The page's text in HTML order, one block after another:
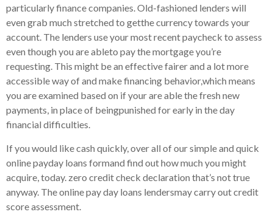
particularly finance companies. Old-fashioned lenders will
even grab much stretched to getthe currency towards your
account. The lenders use your most recent paycheck to assess
even though you are ableto pay the mortgage you’re
requesting. This might be an effective fairer and a lot more
accessible way of and make financing behavior,which means
you are examined based on if your are able the fresh new
payments, in place of beingpunished for early in the day
financial difficulties.
If you would like cash quickly, over all of our simple and quick
online payday loans formand find out how much you might
acquire, today. zero credit check declaration that’s not true
anyway. The online pay day loans lendersmay carry out credit
score assessment.